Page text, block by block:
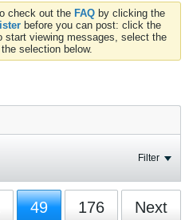
check out the FAQ by clicking the
before you can post: click the
start viewing messages, select the
selection below.
Filter
49 176 Next